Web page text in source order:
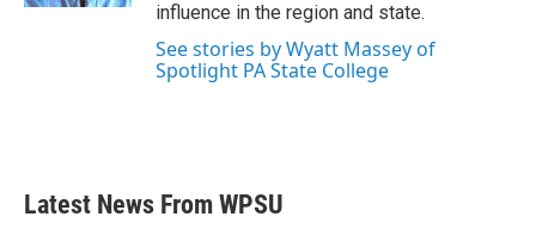
influence in the region and state.
See stories by Wyatt Massey of
Spotlight PA State College
Latest News From WPSU